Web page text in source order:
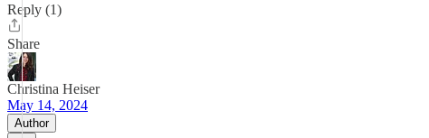
Reply (1)
Share
Christina Heiser
May 14, 2024
Author